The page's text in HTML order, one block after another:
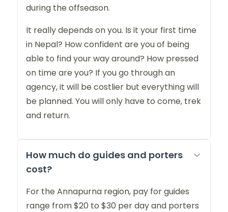
during the offseason.
It really depends on you. Is it your first time
in Nepal? How confident are you of being
able to find your way around? How pressed
on time are you? If you go through an
agency, it will be costlier but everything will
be planned. You will only have to come, trek
and return.
How much do guides and porters
cost?
For the Annapurna region, pay for guides
range from $20 to $30 per day and porters